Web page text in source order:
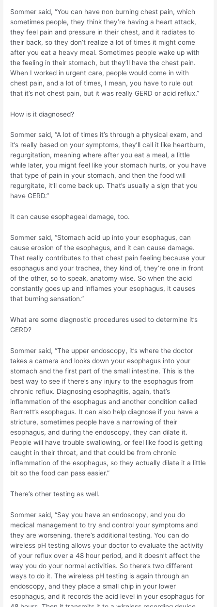
Sommer said, “You can have non burning chest pain, which
sometimes people, they think they’re having a heart attack,
they feel pain and pressure in their chest, and it radiates to
their back, so they don’t realize a lot of times it might come
after you eat a heavy meal. Sometimes people wake up with
the feeling in their stomach, but they’ll have the chest pain.
When I worked in urgent care, people would come in with
chest pain, and a lot of times, I mean, you have to rule out
that it’s not chest pain, but it was really GERD or acid reflux.”
How is it diagnosed?
Sommer said, “A lot of times it’s through a physical exam, and
it’s really based on your symptoms, they’ll call it like heartburn,
regurgitation, meaning where after you eat a meal, a little
while later, you might feel like your stomach hurts, or you have
that type of pain in your stomach, and then the food will
regurgitate, it’ll come back up. That’s usually a sign that you
have GERD.”
It can cause esophageal damage, too.
Sommer said, “Stomach acid up into your esophagus, can
cause erosion of the esophagus, and it can cause damage.
That really contributes to that chest pain feeling because your
esophagus and your trachea, they kind of, they’re one in front
of the other, so to speak, anatomy wise. So when the acid
constantly goes up and inflames your esophagus, it causes
that burning sensation.”
What are some diagnostic procedures used to determine it’s
GERD?
Sommer said, “The upper endoscopy, it’s where the doctor
takes a camera and looks down your esophagus into your
stomach and the first part of the small intestine. This is the
best way to see if there’s any injury to the esophagus from
chronic reflux. Diagnosing esophagitis, again, that’s
inflammation of the esophagus and another condition called
Barrrett’s esophagus. It can also help diagnose if you have a
stricture, sometimes people have a narrowing of their
esophagus, and during the endoscopy, they can dilate it.
People will have trouble swallowing, or feel like food is getting
caught in their throat, and that could be from chronic
inflammation of the esophagus, so they actually dilate it a little
bit so the food can pass easier.”
There’s other testing as well.
Sommer said, “Say you have an endoscopy, and you do
medical management to try and control your symptoms and
they are worsening, there’s additional testing. You can do
wireless pH testing allows your doctor to evaluate the activity
of your reflux over a 48 hour period, and it doesn’t affect the
way you do your normal activities. So there’s two different
ways to do it. The wireless pH testing is again through an
endoscopy, and they place a small chip in your lower
esophagus, and it records the acid level in your esophagus for